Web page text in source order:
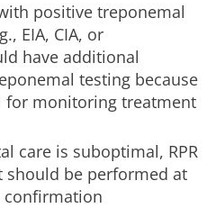
positive treponemal
EIA, CIA, or
have additional
testing because
for monitoring treatment
care is suboptimal, RPR
should be performed at
confirmation